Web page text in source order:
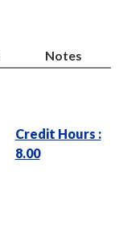
Notes
Credit Hours :
8.00